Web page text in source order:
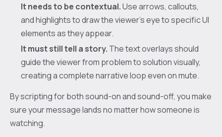
It needs to be contextual.Use arrows, callouts,
and highlights to draw the viewer’s eye to specific UI
elements as they appear.
It must still tell a story. The text overlays should
guide the viewer from problem to solution visually,
creating a complete narrative loop even on mute.
By scripting for both sound-on and sound-off, you make
sure your message lands no matter how someone is
watching.